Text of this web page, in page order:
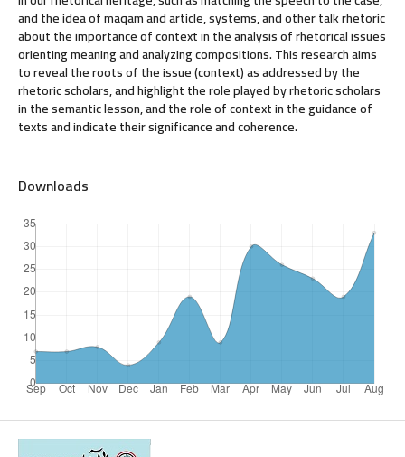
and the idea of maqam and article, systems, and other talk rhetoric
about the importance of context in the analysis of rhetorical issues
orienting meaning and analyzing compositions. This research aims
to reveal the roots of the issue (context) as addressed by the
rhetoric scholars, and highlight the role played by rhetoric scholars
in the semantic lesson, and the role of context in the guidance of
texts and indicate their significance and coherence.
Downloads